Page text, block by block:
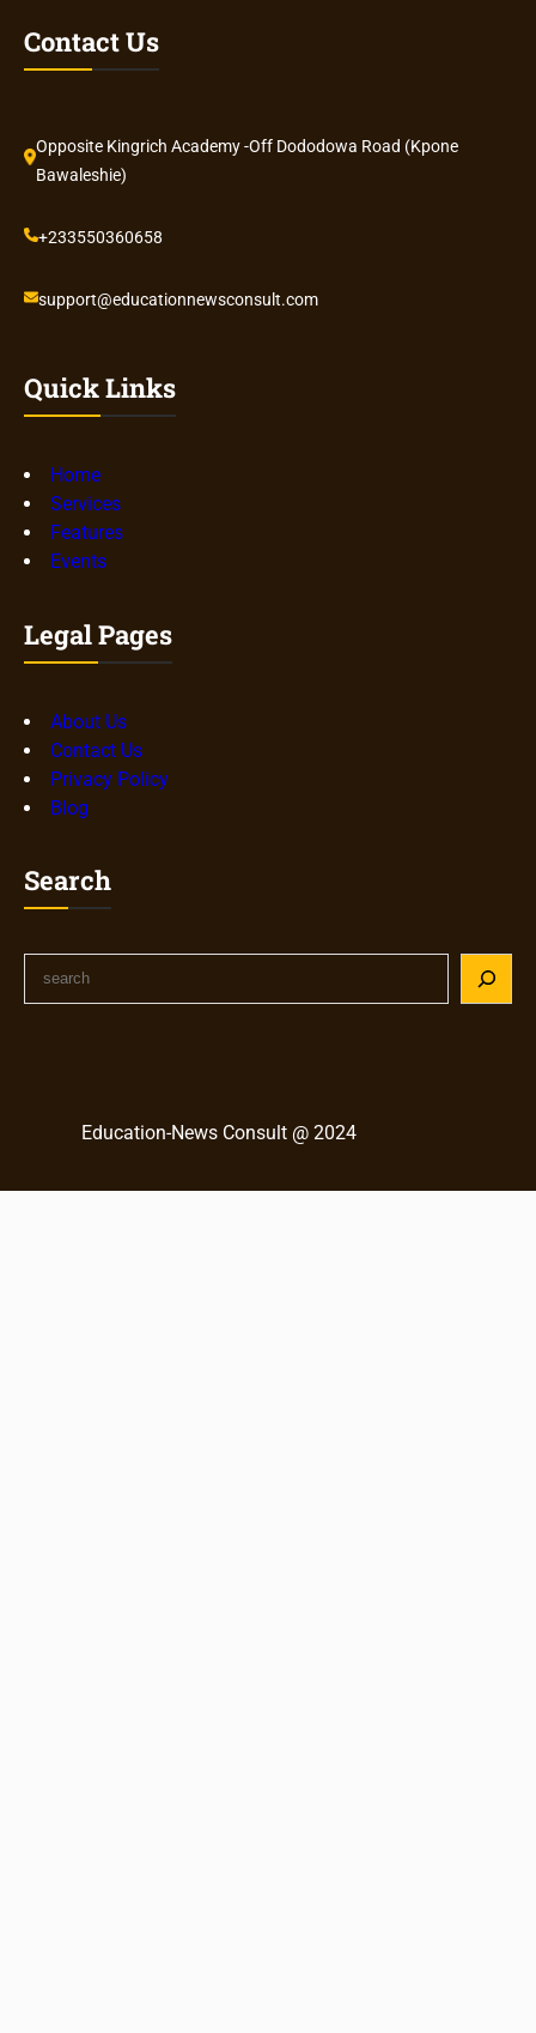
Contact Us
Opposite Kingrich Academy -Off Dododowa Road (Kpone
Bawaleshie)
+233550360658
support@educationnewsconsult.com
Quick Links
Home
Services
Features
Events
Legal Pages
About Us
Contact Us
Privacy Policy
Blog
Search
Education-News Consult @ 2024